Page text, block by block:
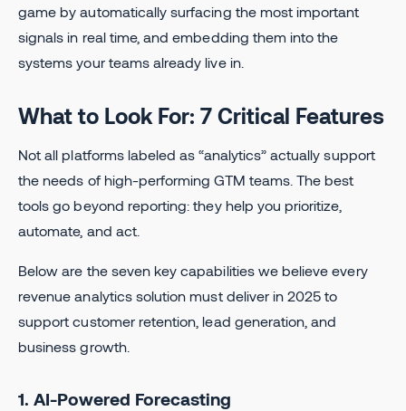
game by automatically surfacing the most important
signals in real time, and embedding them into the
systems your teams already live in.
What to Look For: 7 Critical Features
Not all platforms labeled as “analytics” actually support
the needs of high-performing GTM teams. The best
tools go beyond reporting: they help you prioritize,
automate, and act.
Below are the seven key capabilities we believe every
revenue analytics solution must deliver in 2025 to
support customer retention, lead generation, and
business growth.
1. AI-Powered Forecasting